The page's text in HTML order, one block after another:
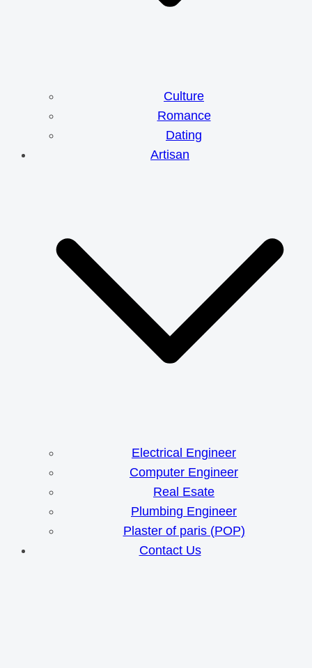
Culture
Romance
Dating
Artisan
Electrical Engineer
Computer Engineer
Real Esate
Plumbing Engineer
Plaster of paris (POP)
Contact Us